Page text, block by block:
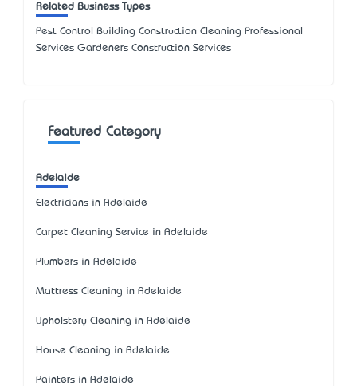
Related Business Types
Pest Control Building Construction Cleaning Professional
Services Gardeners Construction Services
Featured Category
Adelaide
Electricians in Adelaide
Carpet Cleaning Service in Adelaide
Plumbers in Adelaide
Mattress Cleaning in Adelaide
Upholstery Cleaning in Adelaide
House Cleaning in Adelaide
Painters in Adelaide